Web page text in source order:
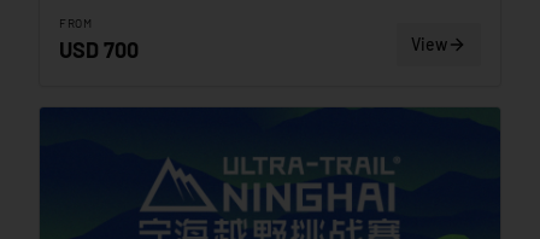
FROM
USD 700 View